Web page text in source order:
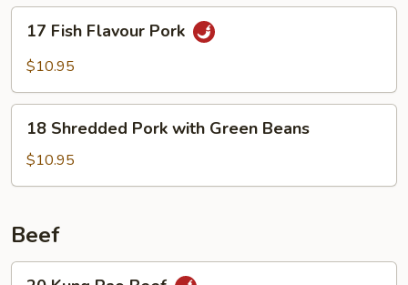
Celery
Fish
Flavour
17 Fish Flavour Pork
$10.95
Shredded
Pork
with
Beans
18 Shredded Pork with Green Beans
$10.95
Beef